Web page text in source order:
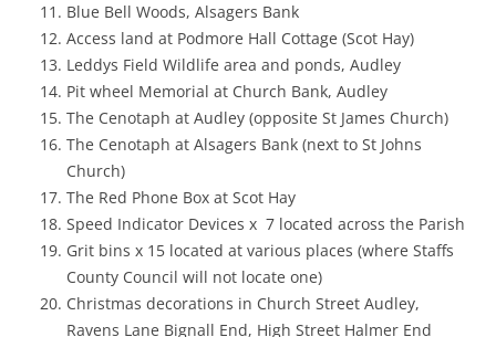
Blue Bell Woods, Alsagers Bank
Access land at Podmore Hall Cottage (Scot Hay)
Leddys Field Wildlife area and ponds, Audley
Pit wheel Memorial at Church Bank, Audley
The Cenotaph at Audley (opposite St James Church)
The Cenotaph at Alsagers Bank (next to St Johns
Church)
The Red Phone Box at Scot Hay
Speed Indicator Devices x 7 located across the Parish
Grit bins x 15 located at various places (where Staffs
County Council will not locate one)
Christmas decorations in Church Street Audley,
Ravens Lane Bignall End, High Street Halmer End